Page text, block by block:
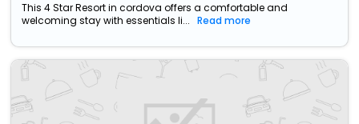
This 4 Star Resort in cordova offers a comfortable and
welcoming stay with essentials li...
Read more